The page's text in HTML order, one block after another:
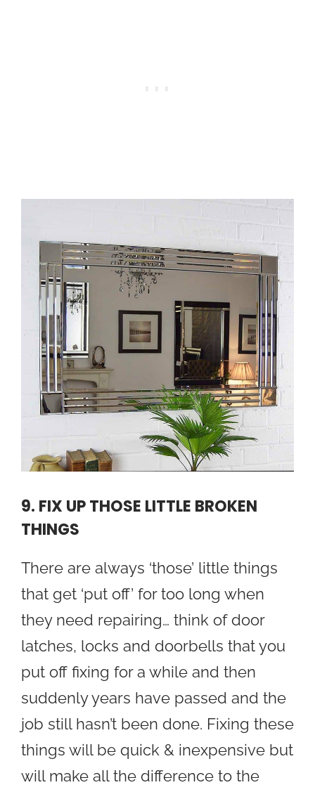
9. FIX UP THOSE LITTLE BROKEN
THINGS
There are always ‘those’ little things
that get ‘put off’ for too long when
they need repairing… think of door
latches, locks and doorbells that you
put off fixing for a while and then
suddenly years have passed and the
job still hasn’t been done. Fixing these
things will be quick & inexpensive but
will make all the difference to the